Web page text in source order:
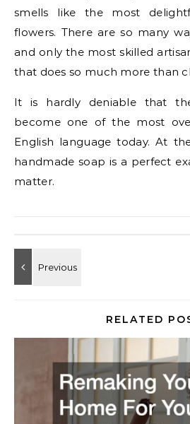
smells like the most
flowers. There are so many
and only the most skilled
that does so much more than
It is hardly deniable that
become one of the most
English language today. At
handmade soap is a perfect
matter.
RELATED